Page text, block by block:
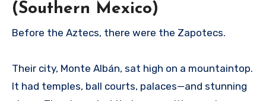
(Southern Mexico)
Before the Aztecs, there were the Zapotecs.
Their city, Monte Albán, sat high on a mountaintop.
It had temples, ball courts, palaces—and stunning